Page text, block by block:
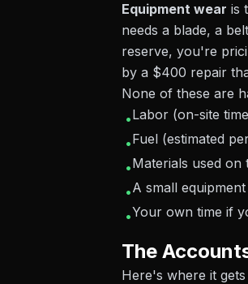
Equipment wear is
needs a blade, a
reserve, you're
by a $400 repair
None of these are
•Labor (on-site
•Fuel (estimated
•Materials used on
•A small
•Your own time if
The
Here's where it